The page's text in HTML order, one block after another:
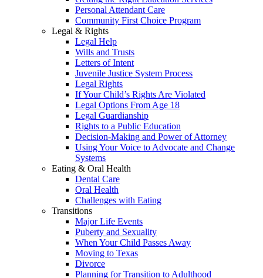
Personal Attendant Care
Community First Choice Program
Legal & Rights
Legal Help
Wills and Trusts
Letters of Intent
Juvenile Justice System Process
Legal Rights
If Your Child’s Rights Are Violated
Legal Options From Age 18
Legal Guardianship
Rights to a Public Education
Decision-Making and Power of Attorney
Using Your Voice to Advocate and Change
Systems
Eating & Oral Health
Dental Care
Oral Health
Challenges with Eating
Transitions
Major Life Events
Puberty and Sexuality
When Your Child Passes Away
Moving to Texas
Divorce
Planning for Transition to Adulthood